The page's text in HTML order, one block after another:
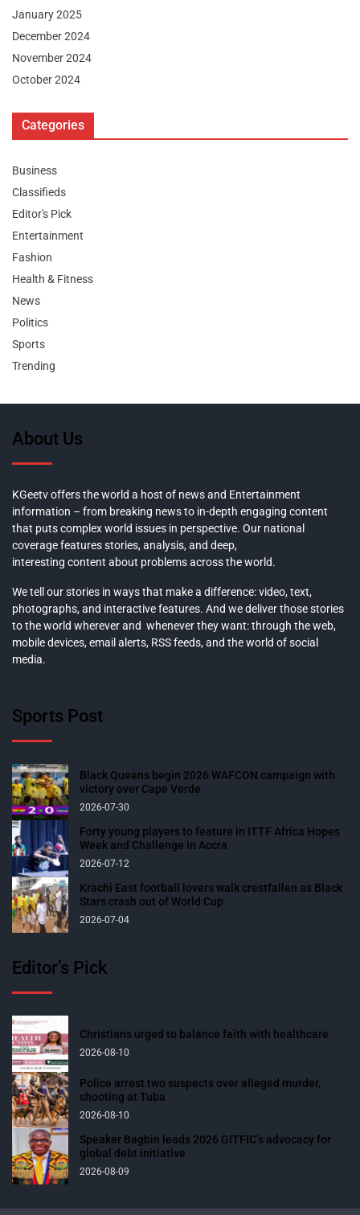
January 2025
December 2024
November 2024
October 2024
Categories
Business
Classifieds
Editor's Pick
Entertainment
Fashion
Health & Fitness
News
Politics
Sports
Trending
About Us
KGeetv offers the world a host of news and Entertainment
information – from breaking news to in-depth engaging content
that puts complex world issues in perspective. Our national
coverage features stories, analysis, and deep,
interesting content about problems across the world.
We tell our stories in ways that make a difference: video, text,
photographs, and interactive features. And we deliver those stories
to the world wherever and whenever they want: through the web,
mobile devices, email alerts, RSS feeds, and the world of social
media.
Sports Post
Black Queens begin 2026 WAFCON campaign with
victory over Cape Verde
2026-07-30
Forty young players to feature in ITTF Africa Hopes
Week and Challenge in Accra
2026-07-12
Krachi East football lovers walk crestfallen as Black
Stars crash out of World Cup
2026-07-04
Editor’s Pick
Christians urged to balance faith with healthcare
2026-08-10
Police arrest two suspects over alleged murder,
shooting at Tuba
2026-08-10
Speaker Bagbin leads 2026 GITFIC’s advocacy for
global debt initiative
2026-08-09